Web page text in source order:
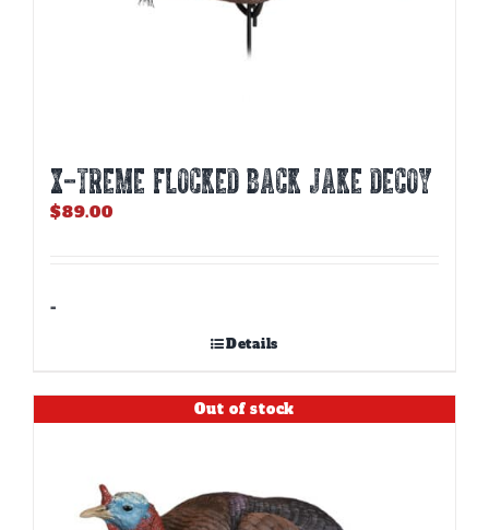
X-TREME FLOCKED BACK JAKE DECOY
$89.00
-
Details
Out of stock